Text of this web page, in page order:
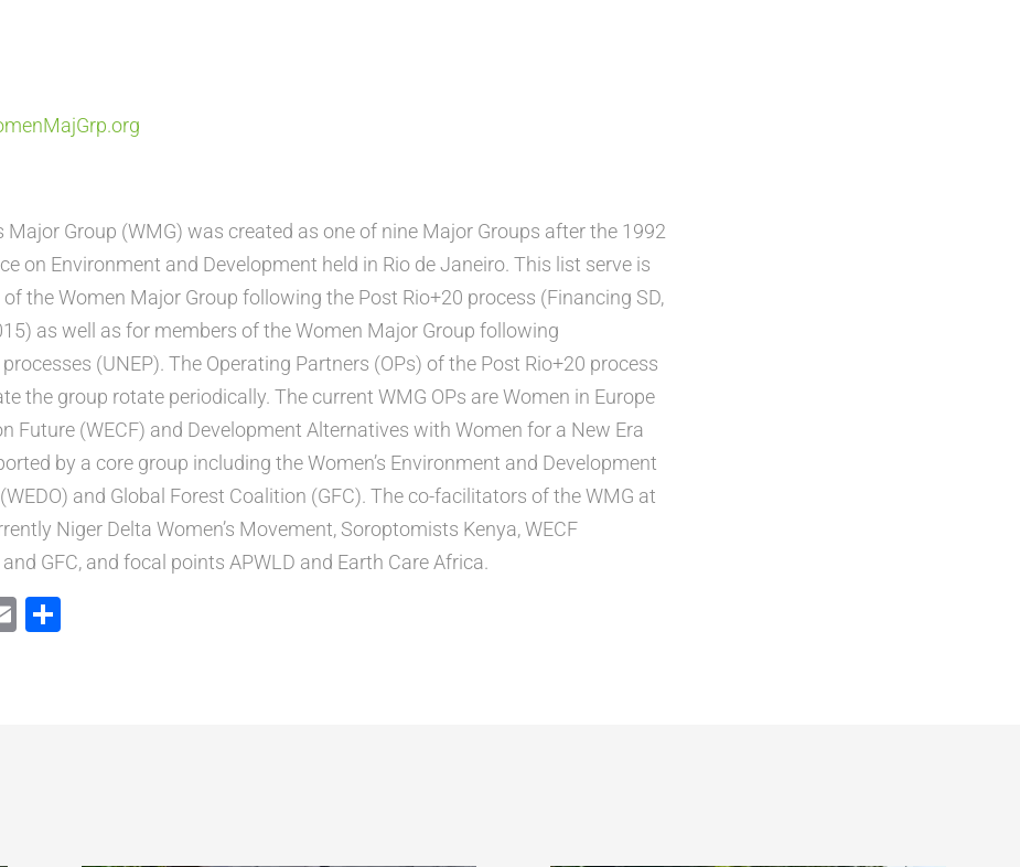
Major Group (WMG) was created as one of nine Major Groups after the 1992
on Environment and Development held in Rio de Janeiro. This list serve is
the Women Major Group following the Post Rio+20 process (Financing SD,
as well as for members of the Women Major Group following
(UNEP). The Operating Partners (OPs) of the Post Rio+20 process
the group rotate periodically. The current WMG OPs are Women in Europe
Future (WECF) and Development Alternatives with Women for a New Era
by a core group including the Women’s Environment and Development
and Global Forest Coalition (GFC). The co-facilitators of the WMG at
Niger Delta Women’s Movement, Soroptomists Kenya, WECF
GFC, and focal points APWLD and Earth Care Africa.
Email